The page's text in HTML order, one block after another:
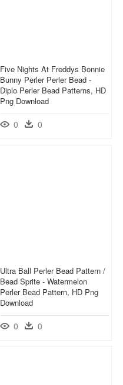
Five Nights At Freddys Bonnie
Bunny Perler Perler Bead -
Diplo Perler Bead Patterns, HD
Png Download
0 0
Ultra Ball Perler Bead Pattern /
Bead Sprite - Watermelon
Perler Bead Pattern, HD Png
Download
0 0